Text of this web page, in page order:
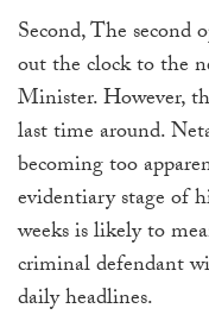
Second, The second
out the clock to the
Minister. However,
last time around.
becoming too
evidentiary stage of
weeks is likely to
criminal defendant
daily headlines.